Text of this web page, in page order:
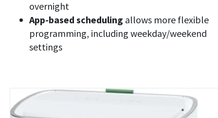
overnight
App-based scheduling allows more flexible
programming, including weekday/weekend
settings